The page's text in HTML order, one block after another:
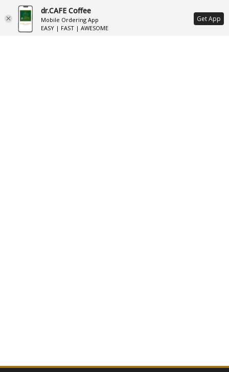
ع
dr.CAFE Coffee
Mobile Ordering App
EASY | FAST | AWESOME
Get App